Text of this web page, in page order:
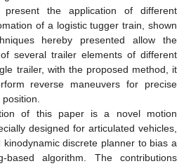
the application of different
of a logistic tugger train, shown
hereby presented allow the
several trailer elements of different
trailer, with the proposed method, it
reverse maneuvers for precise
of this paper is a novel motion
designed for articulated vehicles,
discrete planner to bias a
based algorithm. The contributions